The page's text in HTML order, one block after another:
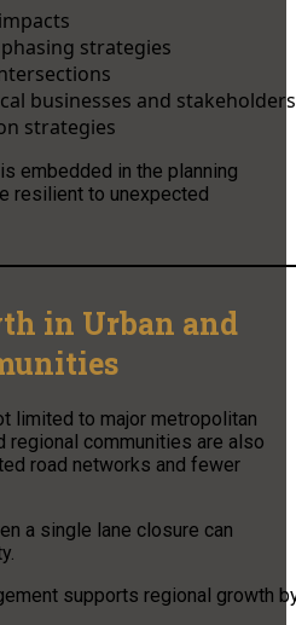
strategies
businesses and stakeholders
strategies
embedded in the planning
resilient to unexpected
in Urban and
limited to major metropolitan
regional communities are also
road networks and fewer
a single lane closure can
supports regional growth